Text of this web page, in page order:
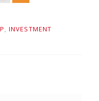
INVESTMENT